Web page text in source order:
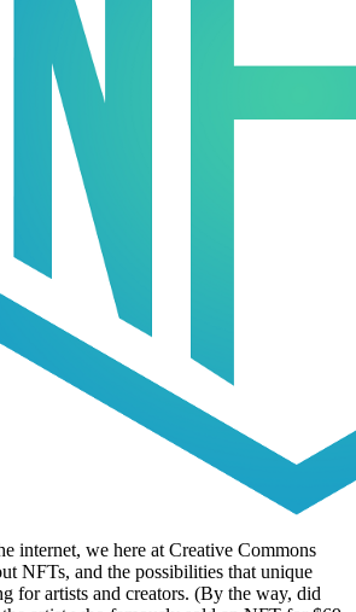
internet, we here at Creative Commons
NFTs, and the possibilities that unique
for artists and creators. (By the way, did